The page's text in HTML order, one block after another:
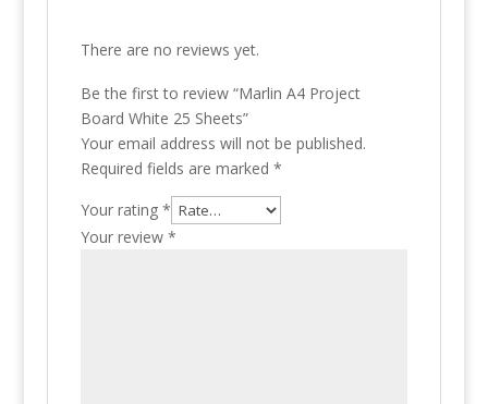
There are no reviews yet.
Be the first to review “Marlin A4 Project
Board White 25 Sheets”
Your email address will not be published.
Required fields are marked *
Your rating *
Your review *